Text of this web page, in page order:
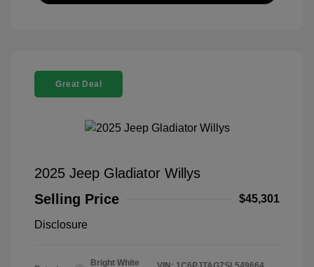
Great Deal
2025 Jeep Gladiator Willys
Selling Price
$45,301
Disclosure
Bright White